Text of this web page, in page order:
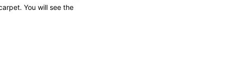
You will see the